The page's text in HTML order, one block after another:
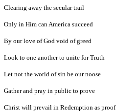
Clearing away the secular trail
Only in Him can America succeed
By our love of God void of greed
Look to one another to unite for Truth
Let not the world of sin be our noose
Gather and pray in public to prove
Christ will prevail in Redemption as proof